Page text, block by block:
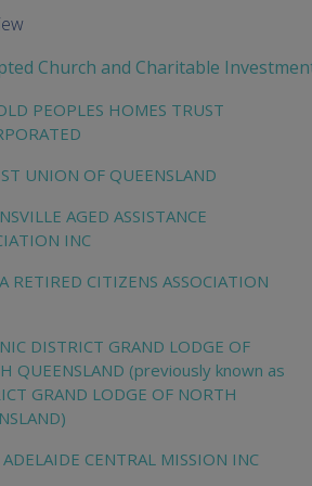
Church and Charitable
PEOPLES HOMES TRUST
UNION OF QUEENSLAND
AGED ASSISTANCE
INC
RETIRED CITIZENS ASSOCIATION
DISTRICT GRAND LODGE OF
QUEENSLAND (previously known as
GRAND LODGE OF NORTH
CENTRAL MISSION INC